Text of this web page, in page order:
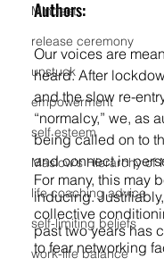
Mindset
release ceremony
unstuck
empowerment
self esteem
Maslow's Hierarchy of
life coaching advice
self-limiting beliefs
work-life balance
Authors:
Our voices are
heard. After
and the slow re-
“normalcy,” we, as
being called on to
and connect in
For many, this may
inducing.
collective
past two years has
to fear networking